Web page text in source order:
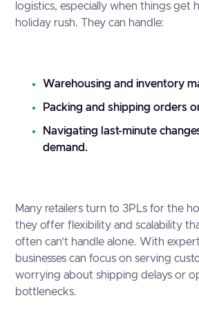
logistics, especially when things get
holiday rush. They can handle:
Warehousing and inventory
Packing and shipping orders
Navigating last-minute
demand.
Many retailers turn to 3PLs for the
they offer flexibility and scalability
often can’t handle alone. With
businesses can focus on serving
worrying about shipping delays or
bottlenecks.